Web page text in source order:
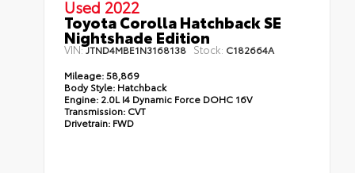
Used 2022
Toyota Corolla Hatchback SE
Nightshade Edition
VIN:JTND4MBE1N3168138 Stock: C182664A
Mileage:58,869
Body Style: Hatchback
Engine: 2.0L I4 Dynamic Force DOHC 16V
Transmission: CVT
Drivetrain: FWD